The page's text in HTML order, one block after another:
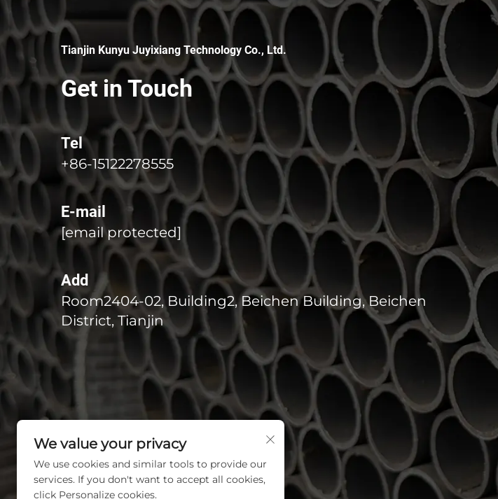
Tianjin Kunyu Juyixiang Technology Co., Ltd.
Get in Touch
Tel
+86-15122278555
E-mail
[email protected]
Add
Room2404-02, Building2, Beichen Building, Beichen
District, Tianjin
We value your privacy
We use cookies and similar tools to provide our
services. If you don't want to accept all cookies,
click Personalize cookies.